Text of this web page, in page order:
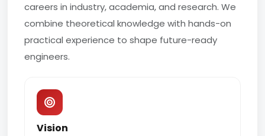
careers in industry, academia, and research. We
combine theoretical knowledge with hands-on
practical experience to shape future-ready
engineers.
Vision